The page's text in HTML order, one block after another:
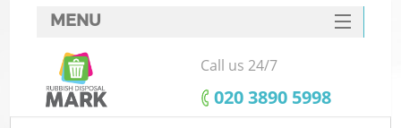
MENU
SERVICES
HOME
Call us 24/7
‎020 3890 5998